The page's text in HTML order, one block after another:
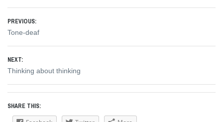
Post
navigation
PREVIOUS:
Previous
Tone-deaf
NEXT:
Next
Thinking about thinking
SHARE THIS: